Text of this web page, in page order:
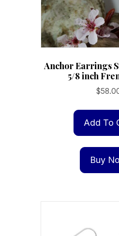
Anchor Earrings
5/8 inch
$
Add To
Buy